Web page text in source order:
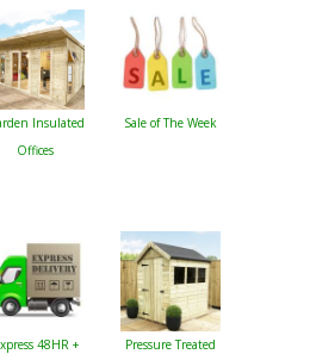
Insulated
Offices
Sale of The Week
48HR +
Pressure Treated